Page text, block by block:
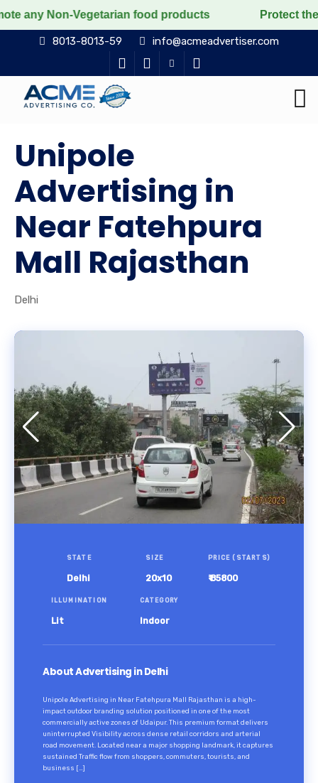
Vegetarian food products Protect the voiceless,
8013-8013-59 info@acmeadvertiser.com
Unipole
Advertising in
Near Fatehpura
Mall Rajasthan
Delhi
STATE
Delhi
SIZE
20x10
PRICE (STARTS)
₹ 85800
ILLUMINATION
Lit
CATEGORY
Indoor
About Advertising in Delhi
Unipole Advertising in Near Fatehpura Mall Rajasthan is a high-
impact outdoor branding solution positioned in one of the most
commercially active zones of Udaipur. This premium format delivers
uninterrupted Visibility across dense retail corridors and arterial
road movement. Located near a major shopping landmark, it captures
sustained Traffic flow from shoppers, commuters, tourists, and
business […]